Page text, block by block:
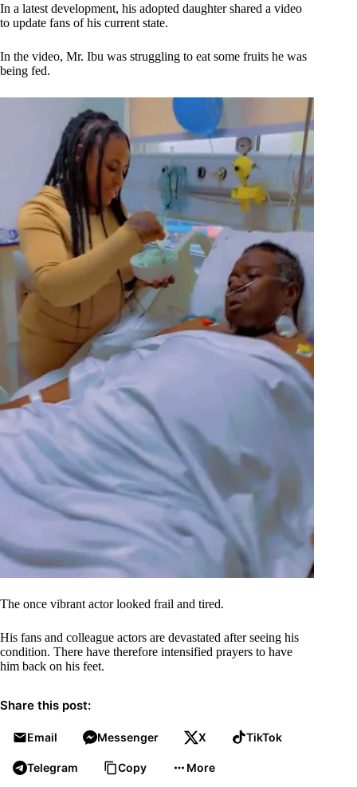
In a latest development, his adopted daughter shared a video
to update fans of his current state.
In the video, Mr. Ibu was struggling to eat some fruits he was
being fed.
The once vibrant actor looked frail and tired.
His fans and colleague actors are devastated after seeing his
condition. There have therefore intensified prayers to have
him back on his feet.
Share this post:
Email Messenger X TikTok
Telegram Copy More